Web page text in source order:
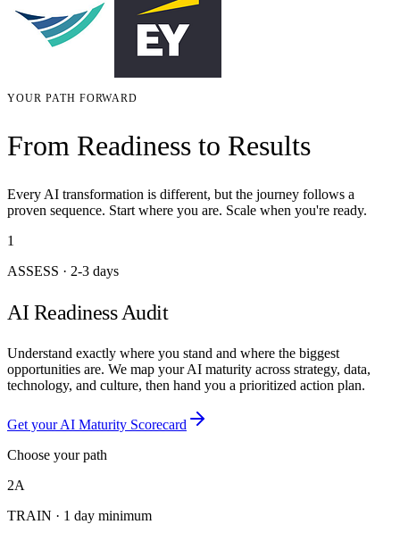
YOUR PATH FORWARD
From Readiness to Results
Every AI transformation is different, but the journey follows a
proven sequence. Start where you are. Scale when you're ready.
1
ASSESS · 2-3 days
AI Readiness Audit
Understand exactly where you stand and where the biggest
opportunities are. We map your AI maturity across strategy, data,
technology, and culture, then hand you a prioritized action plan.
Get your AI Maturity Scorecard
Choose your path
2A
TRAIN · 1 day minimum